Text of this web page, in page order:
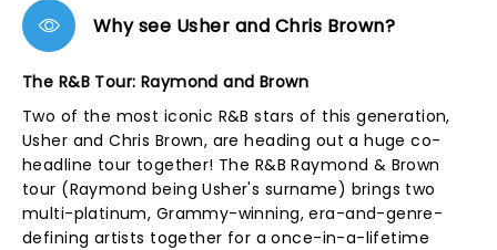
Why see Usher and Chris Brown?
The R&B Tour: Raymond and Brown
Two of the most iconic R&B stars of this generation,
Usher and Chris Brown, are heading out a huge co-
headline tour together! The R&B Raymond & Brown
tour (Raymond being Usher's surname) brings two
multi-platinum, Grammy-winning, era-and-genre-
defining artists together for a once-in-a-lifetime